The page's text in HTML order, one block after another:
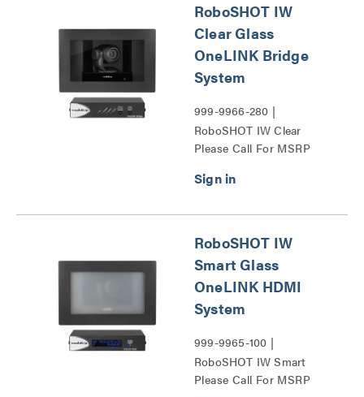
RoboSHOT IW
Clear Glass
OneLINK Bridge
System
999-9966-280 |
RoboSHOT IW Clear
Glass OneLINK Bridge
Please Call For MSRP
RoboSHOT IW
Smart Glass
OneLINK HDMI
System
999-9965-100 |
RoboSHOT IW Smart
Glass OneLINK HDMI
Please Call For MSRP